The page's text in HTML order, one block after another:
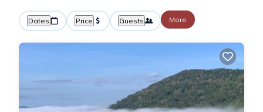
Dates Price Guests More